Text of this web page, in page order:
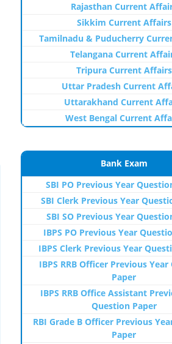
Rajasthan Current
Sikkim Current Affairs
Tamilnadu & Puducherry
Telangana Current
Tripura Current Affairs
Uttar Pradesh Current
Uttarakhand Current
West Bengal Current
Bank Exam
SBI PO Previous Year
SBI Clerk Previous Year
SBI SO Previous Year
IBPS PO Previous Year
IBPS Clerk Previous Year
IBPS RRB Officer Previous
Paper
IBPS RRB Office Assistant
Question Paper
RBI Grade B Officer Previous
Paper